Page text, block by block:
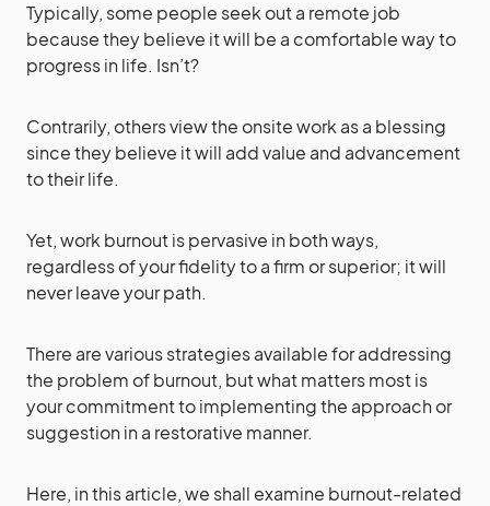
Typically, some people seek out a remote job
because they believe it will be a comfortable way to
progress in life. Isn’t?
Contrarily, others view the onsite work as a blessing
since they believe it will add value and advancement
to their life.
Yet, work burnout is pervasive in both ways,
regardless of your fidelity to a firm or superior; it will
never leave your path.
There are various strategies available for addressing
the problem of burnout, but what matters most is
your commitment to implementing the approach or
suggestion in a restorative manner.
Here, in this article, we shall examine burnout-related